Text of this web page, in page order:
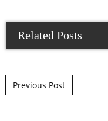
Related Posts
Post navigation
Previous Post